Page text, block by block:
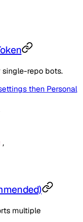
single-repo bots.
then Personal
,
multiple